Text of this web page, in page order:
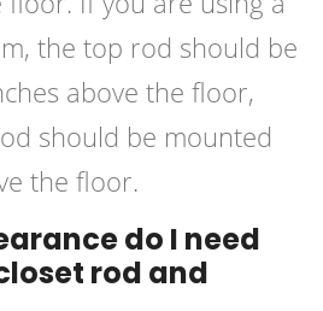
the top rod should be
above the floor,
should be mounted
the floor.
do I need
rod and